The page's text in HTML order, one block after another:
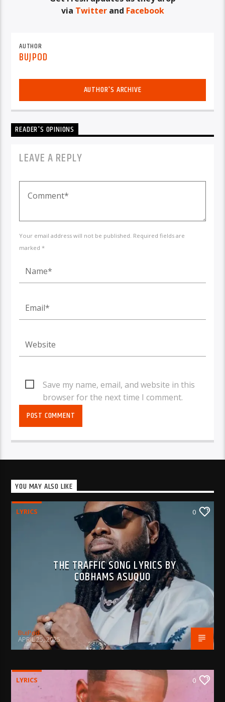
via Twitterand Facebook
AUTHOR
BUJPOD
AUTHOR'S ARCHIVE
READER'S OPINIONS
LEAVE A REPLY
Your email address will not be published. Required fields are
marked *
Save my name, email, and website in this
browser for the next time I comment.
YOU MAY ALSO LIKE
LYRICS 0
THE TRAFFIC SONG LYRICS BY
COBHAMS ASUQUO
BujPod
APRIL 25, 2025
LYRICS 0